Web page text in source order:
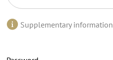
Supplementary information